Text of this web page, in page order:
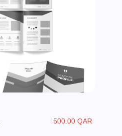
500.00 QAR